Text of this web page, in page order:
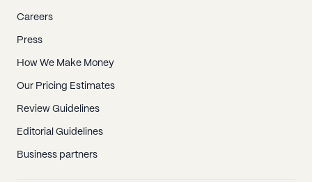
Careers
Press
How We Make Money
Our Pricing Estimates
Review Guidelines
Editorial Guidelines
Business partners